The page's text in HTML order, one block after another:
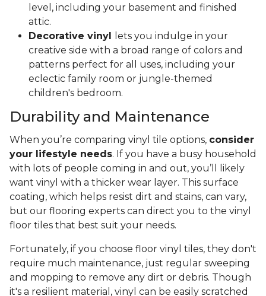
level, including your basement and finished
attic.
Decorative vinyl
lets you indulge in your
creative side with a broad range of colors and
patterns perfect for all uses, including your
eclectic family room or jungle-themed
children's bedroom.
Durability and Maintenance
When you’re comparing vinyl tile options, consider
your lifestyle needs. If you have a busy household
with lots of people coming in and out, you’ll likely
want vinyl with a thicker wear layer. This surface
coating, which helps resist dirt and stains, can vary,
but our flooring experts can direct you to the vinyl
floor tiles that best suit your needs.
Fortunately, if you choose floor vinyl tiles, they don't
require much maintenance, just regular sweeping
and mopping to remove any dirt or debris. Though
it's a resilient material, vinyl can be easily scratched